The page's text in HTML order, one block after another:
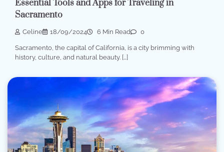
Essential Tools and Apps for Traveling in
Sacramento
Celine 18/09/2024 6 Min Read 0
Sacramento, the capital of California, is a city brimming with
history, culture, and natural beauty. […]